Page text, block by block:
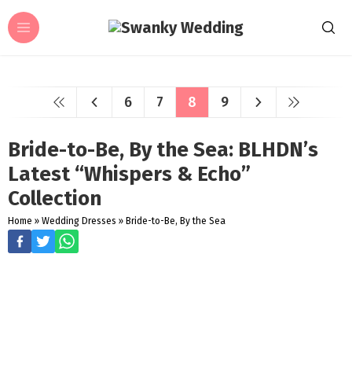
6 7 8 9
Bride-to-Be, By the Sea: BLHDN’s
Latest “Whispers & Echo”
Collection
Home » Wedding Dresses » Bride-to-Be, By the Sea